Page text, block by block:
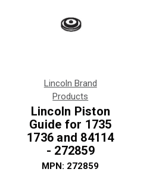
Lincoln Brand
Products
Lincoln Piston
Guide for 1735
1736 and 84114
- 272859
MPN: 272859